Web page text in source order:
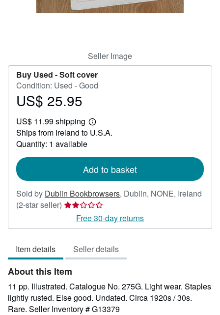
CLOSE
Seller Image
Buy Used -Soft cover
Condition: Used - Good
Price
25.95
US$ 25.95
US$ 11.99 shipping
Learn
more
Ships from Ireland to U.S.A.
Quantity: 1 available
Add to basket
Sold by Dublin Bookbrowsers, Dublin, NONE, Ireland
(2-star seller) Seller
rating
2
5
stars
Free 30-day returns
Item details Seller details
About this Item
11 pp. Illustrated. Catalogue No. 275G. Light wear. Staples
lightly rusted. Else good. Undated. Circa 1920s / 30s.
Rare. Seller Inventory # G13379